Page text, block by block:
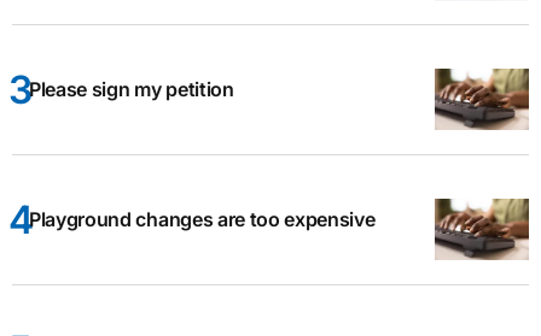
Please sign my petition
Playground changes are too expensive